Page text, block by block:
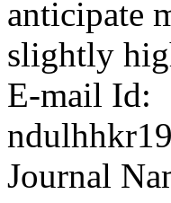
anticipate
slightly
E-mail Id:
Journal